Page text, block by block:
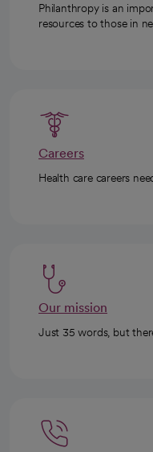
Philanthropy is an
resources to those in
Careers
Health care careers
Our mission
Just 35 words, but